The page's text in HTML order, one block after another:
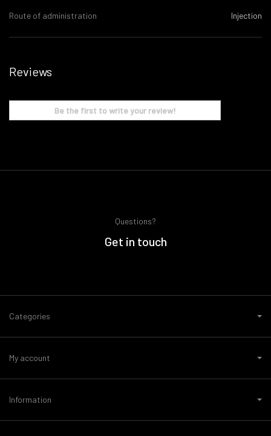
Route of administration Injection
Reviews
Be the first to write your review!
Questions?
Get in touch
Categories
My account
Information